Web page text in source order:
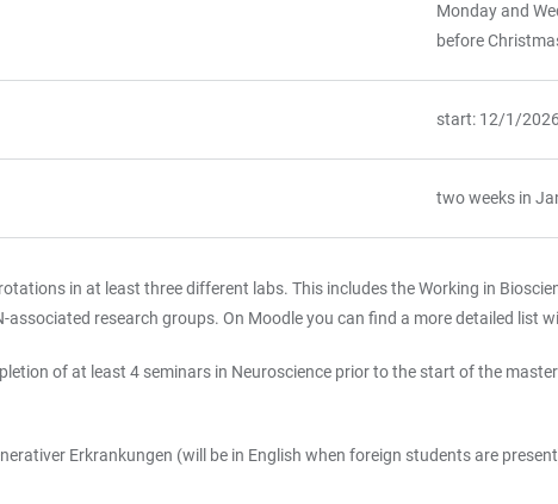
Monday and
before
start: 12/1/2026
two weeks in
in at least three different labs. This includes the Working in
associated research groups. On Moodle you can find a more detailed list
of at least 4 seminars in Neuroscience prior to the start of the
Erkrankungen (will be in English when foreign students are